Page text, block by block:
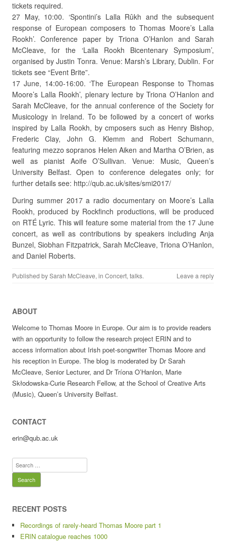
tickets required.
27 May, 10:00. ‘Spontini’s Lalla Rûkh and the subsequent
response of European composers to Thomas Moore’s Lalla
Rookh’. Conference paper by Triona O’Hanlon and Sarah
McCleave, for the ‘Lalla Rookh Bicentenary Symposium’,
organised by Justin Tonra. Venue: Marsh’s Library, Dublin. For
tickets see “Event Brite”.
17 June, 14:00-16:00. ‘The European Response to Thomas
Moore’s Lalla Rookh’, plenary lecture by Triona O’Hanlon and
Sarah McCleave, for the annual conference of the Society for
Musicology in Ireland. To be followed by a concert of works
inspired by Lalla Rookh, by cmposers such as Henry Bishop,
Frederic Clay, John G. Klemm and Robert Schumann,
featuring mezzo sopranos Helen Aiken and Martha O’Brien, as
well as pianist Aoife O’Sullivan. Venue: Music, Queen’s
University Belfast. Open to conference delegates only; for
further details see: http://qub.ac.uk/sites/smi2017/
During summer 2017 a radio documentary on Moore’s Lalla
Rookh, produced by Rockfinch productions, will be produced
on RTÉ Lyric. This will feature some material from the 17 June
concert, as well as contributions by speakers including Anja
Bunzel, Siobhan Fitzpatrick, Sarah McCleave, Triona O’Hanlon,
and Daniel Roberts.
Published bySarah McCleave, in Concert, talks. Leave a reply
ABOUT
Welcome to Thomas Moore in Europe. Our aim is to provide readers
with an opportunity to follow the research project ERIN and to
access information about Irish poet-songwriter Thomas Moore and
his reception in Europe. The blog is moderated by Dr Sarah
McCleave, Senior Lecturer, and Dr Tríona O’Hanlon, Marie
Skłodowska-Curie Research Fellow, at the School of Creative Arts
(Music), Queen’s University Belfast.
CONTACT
erin@qub.ac.uk
Search
for:
RECENT POSTS
Recordings of rarely-heard Thomas Moore part 1
ERIN catalogue reaches 1000